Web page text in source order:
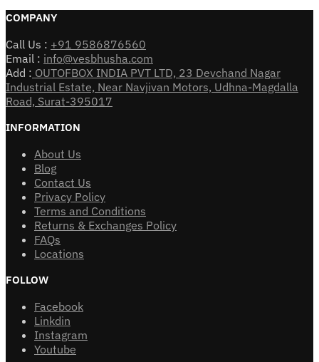
COMPANY
Call Us : +91 9586876560
Email : info@vesbhusha.com
Add : OUTOFBOX INDIA PVT LTD, 23 Devchand Nagar
Industrial Estate, Near Navjivan Motors, Udhna-Magdalla
Road, Surat-395017
INFORMATION
About Us
Blog
Contact Us
Privacy Policy
Terms and Conditions
Returns & Exchanges Policy
FAQs
Locations
FOLLOW
Facebook
Linkdin
Instagram
Youtube